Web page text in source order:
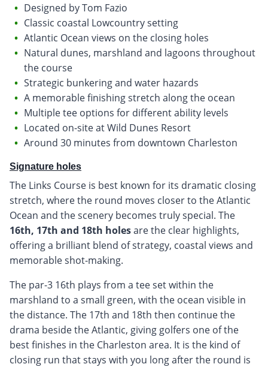
Designed by Tom Fazio
Classic coastal Lowcountry setting
Atlantic Ocean views on the closing holes
Natural dunes, marshland and lagoons throughout
the course
Strategic bunkering and water hazards
A memorable finishing stretch along the ocean
Multiple tee options for different ability levels
Located on-site at Wild Dunes Resort
Around 30 minutes from downtown Charleston
Signature holes
The Links Course is best known for its dramatic closing
stretch, where the round moves closer to the Atlantic
Ocean and the scenery becomes truly special. The
16th, 17th and 18th holesare the clear highlights,
offering a brilliant blend of strategy, coastal views and
memorable shot-making.
The par-3 16th plays from a tee set within the
marshland to a small green, with the ocean visible in
the distance. The 17th and 18th then continue the
drama beside the Atlantic, giving golfers one of the
best finishes in the Charleston area. It is the kind of
closing run that stays with you long after the round is